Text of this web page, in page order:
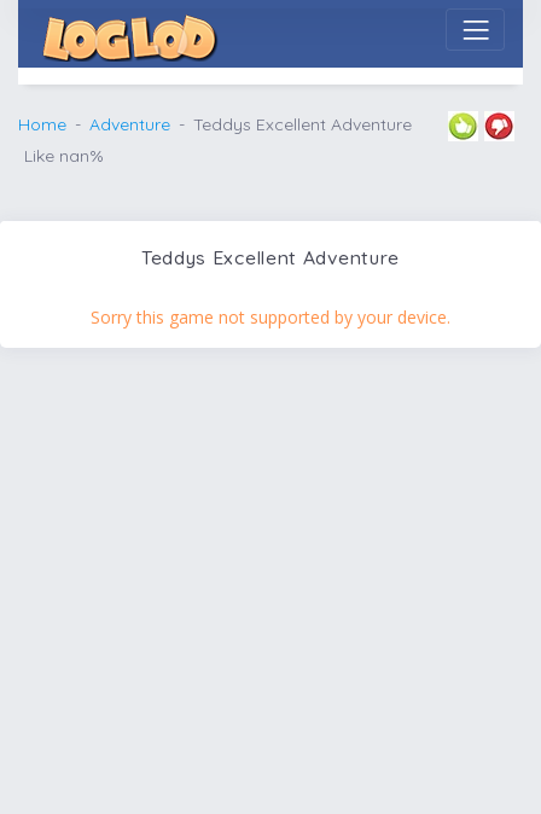
Home Adventure
Teddys Excellent Adventure
Like nan%
Teddys Excellent Adventure
Sorry this game not supported by your device.